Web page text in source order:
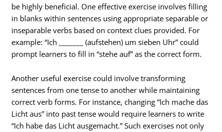
be highly beneficial. One effective exercise involves filling
in blanks within sentences using appropriate separable or
inseparable verbs based on context clues provided. For
example: “Ich _______ (aufstehen) um sieben Uhr” could
prompt learners to fill in “stehe auf” as the correct form.
Another useful exercise could involve transforming
sentences from one tense to another while maintaining
correct verb forms. For instance, changing “Ich mache das
Licht aus” into past tense would require learners to write
“Ich habe das Licht ausgemacht.” Such exercises not only